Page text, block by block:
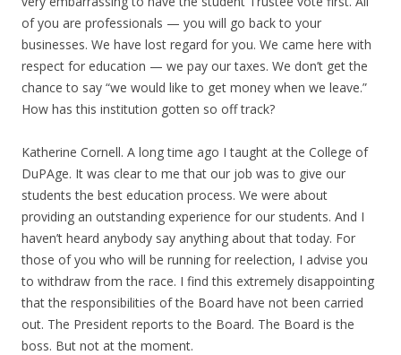
of you are professionals — you will go back to your
businesses. We have lost regard for you. We came here with
respect for education — we pay our taxes. We don’t get the
chance to say “we would like to get money when we leave.”
How has this institution gotten so off track?
Katherine Cornell. A long time ago I taught at the College of
DuPAge. It was clear to me that our job was to give our
students the best education process. We were about
providing an outstanding experience for our students. And I
haven’t heard anybody say anything about that today. For
those of you who will be running for reelection, I advise you
to withdraw from the race. I find this extremely disappointing
that the responsibilities of the Board have not been carried
out. The President reports to the Board. The Board is the
boss. But not at the moment.